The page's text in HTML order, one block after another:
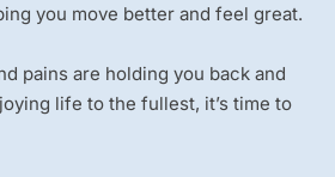
you move better and feel great.
pains are holding you back and
life to the fullest, it’s time to